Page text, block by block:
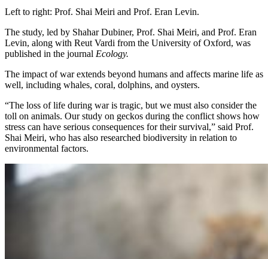
Left to right: Prof. Shai Meiri and Prof. Eran Levin.
The study, led by Shahar Dubiner, Prof. Shai Meiri, and Prof. Eran
Levin, along with Reut Vardi from the University of Oxford, was
published in the journal Ecology.
The impact of war extends beyond humans and affects marine life as
well, including whales, coral, dolphins, and oysters.
“The loss of life during war is tragic, but we must also consider the
toll on animals. Our study on geckos during the conflict shows how
stress can have serious consequences for their survival,” said Prof.
Shai Meiri, who has also researched biodiversity in relation to
environmental factors.